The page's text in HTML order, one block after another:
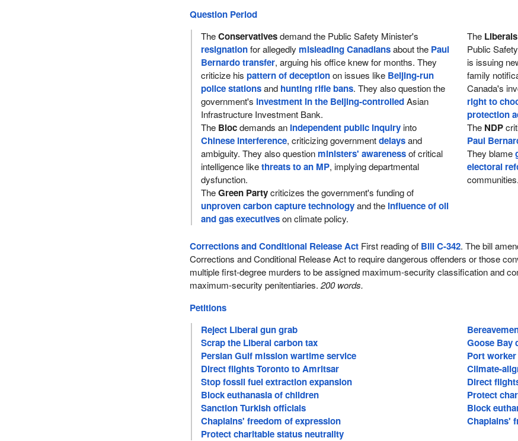
Question Period
TheConservativesdemand the Public Safety Minister's
resignationfor allegedly misleading Canadiansabout the Paul
Bernardo transfer, arguing his office knew for months. They
criticize his pattern of deceptionon issues like Beijing-run
police stationsand hunting rifle bans. They also question the
government's investment in the Beijing-controlledAsian
Infrastructure Investment Bank.
The Liberals
Public
is issuing
family
Canada's
right to
protection
The Blocdemands an independent public inquiryinto
Chinese interference, criticizing governmentdelaysand
ambiguity. They also question ministers' awarenessof critical
intelligence likethreats to an MP, implying departmental
dysfunction.
The NDP
Paul
They blame
electoral
communities.
TheGreen Partycriticizes the government's funding of
unproven carbon capture technologyand the influence of oil
and gas executiveson climate policy.
Corrections and Conditional Release Act First reading of Bill C-342. The bill
Corrections and Conditional Release Act to require dangerous offenders or those
multiple first-degree murders to be assigned maximum-security classification and
maximum-security penitentiaries.200 words.
Petitions
Reject Liberal gun grab
Scrap the Liberal carbon tax
Goose Bay
Persian Gulf mission wartime service
Port
Direct flights Toronto to Amritsar
Climate-
Stop fossil fuel extraction expansion
Direct
Block euthanasia of children
Protect
Sanction Turkish officials
Block
Chaplains' freedom of expression
Chaplains'
Protect charitable status neutrality